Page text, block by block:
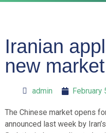
Iranian
new market
admin February
The Chinese market opens
announced last week by